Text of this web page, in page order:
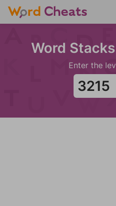
Word
Enter the